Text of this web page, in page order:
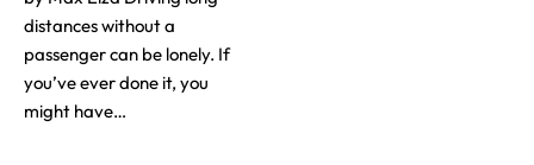
distances without a
passenger can be lonely. If
you’ve ever done it, you
might have…